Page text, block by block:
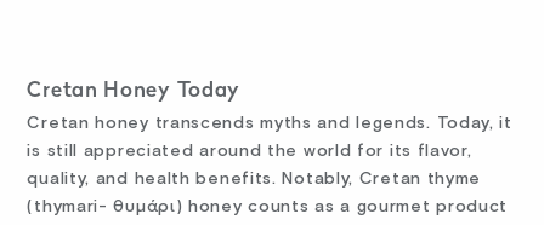
Cretan Honey Today
Cretan honey transcends myths and legends. Today, it
is still appreciated around the world for its flavor,
quality, and health benefits. Notably, Cretan thyme
(thymari- θυμάρι) honey counts as a gourmet product